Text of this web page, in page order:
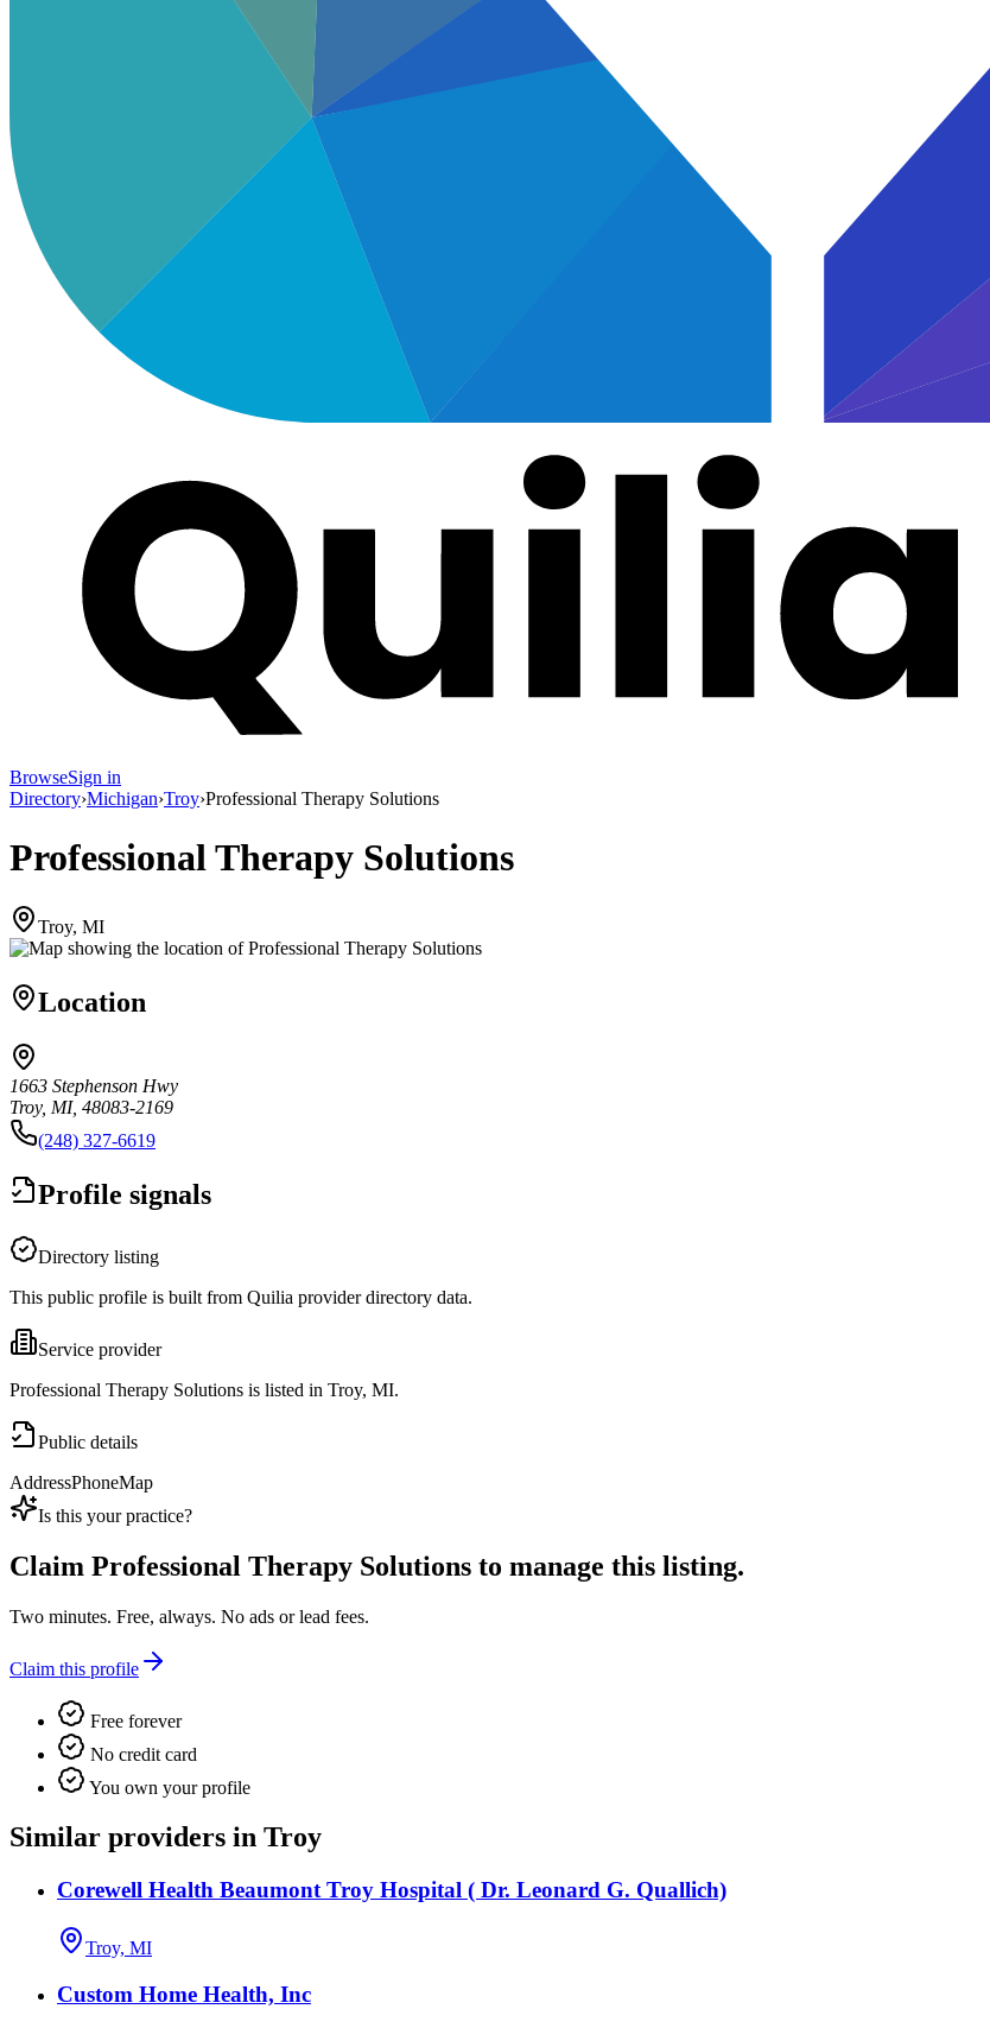
BrowseSign in
Directory›Michigan›Troy›Professional Therapy Solutions
Professional Therapy Solutions
Troy, MI
Location
1663 Stephenson Hwy
Troy, MI, 48083-2169
(248) 327-6619
Profile signals
Directory listing
This public profile is built from Quilia provider directory data.
Service provider
Professional Therapy Solutions is listed in Troy, MI.
Public details
AddressPhoneMap
Is this your practice?
Claim Professional Therapy Solutions to manage this listing.
Two minutes. Free, always. No ads or lead fees.
Claim this profile
Free forever
No credit card
You own your profile
Similar providers in Troy
Corewell Health Beaumont Troy Hospital ( Dr. Leonard G. Quallich)
Troy, MI
Custom Home Health, Inc